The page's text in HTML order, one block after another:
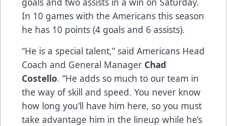
In 10 games with the Americans this season
he has 10 points (4 goals and 6 assists).
“He is a special talent,” said Americans Head
Coach and General Manager Chad
Costello. “He adds so much to our team in
the way of skill and speed. You never know
how long you’ll have him here, so you must
take advantage him in the lineup while he’s